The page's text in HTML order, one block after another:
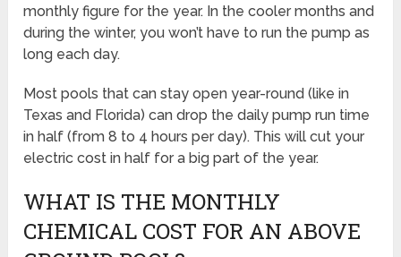
monthly figure for the year. In the cooler months and
during the winter, you won’t have to run the pump as
long each day.
Most pools that can stay open year-round (like in
Texas and Florida) can drop the daily pump run time
in half (from 8 to 4 hours per day). This will cut your
electric cost in half for a big part of the year.
WHAT IS THE MONTHLY
CHEMICAL COST FOR AN ABOVE